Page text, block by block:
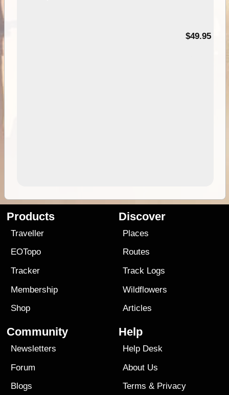
$49.95
Products
Traveller
EOTopo
Tracker
Membership
Shop
Discover
Places
Routes
Track Logs
Wildflowers
Articles
Community
Newsletters
Forum
Blogs
Help
Help Desk
About Us
Terms & Privacy